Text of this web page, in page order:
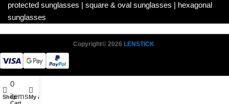
Shop
0
items
Cart
My account
protected sunglasses | square & oval sunglasses | hexagonal
sunglasses
Copyright© 2026 LENSTICK